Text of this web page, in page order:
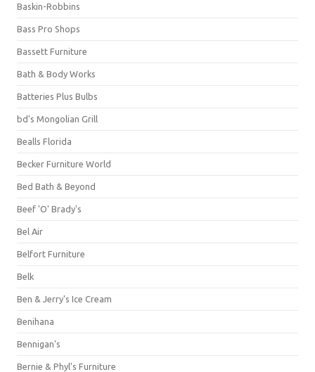
Baskin-Robbins
Bass Pro Shops
Bassett Furniture
Bath & Body Works
Batteries Plus Bulbs
bd's Mongolian Grill
Bealls Florida
Becker Furniture World
Bed Bath & Beyond
Beef 'O' Brady's
Bel Air
Belfort Furniture
Belk
Ben & Jerry's Ice Cream
Benihana
Bennigan's
Bernie & Phyl's Furniture